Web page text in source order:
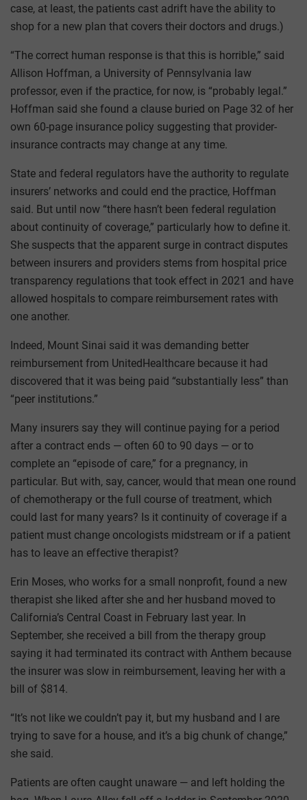
case, at least, the patients cast adrift have the ability to
shop for a new plan that covers their doctors and drugs.)
“The correct human response is that this is horrible,” said
Allison Hoffman, a University of Pennsylvania law
professor, even if the practice, for now, is “probably legal.”
Hoffman said she found a clause buried on Page 32 of her
own 60-page insurance policy suggesting that provider-
insurance contracts may change at any time.
State and federal regulators have the authority to regulate
insurers’ networks and could end the practice, Hoffman
said. But until now “there hasn’t been federal regulation
about continuity of coverage,” particularly how to define it.
She suspects that the apparent surge in contract disputes
between insurers and providers stems from hospital price
transparency regulations that took effect in 2021 and have
allowed hospitals to compare reimbursement rates with
one another.
Indeed, Mount Sinai said it was demanding better
reimbursement from UnitedHealthcare because it had
discovered that it was being paid “substantially less” than
“peer institutions.”
Many insurers say they will continue paying for a period
after a contract ends — often 60 to 90 days — or to
complete an “episode of care,” for a pregnancy, in
particular. But with, say, cancer, would that mean one round
of chemotherapy or the full course of treatment, which
could last for many years? Is it continuity of coverage if a
patient must change oncologists midstream or if a patient
has to leave an effective therapist?
Erin Moses, who works for a small nonprofit, found a new
therapist she liked after she and her husband moved to
California’s Central Coast in February last year. In
September, she received a bill from the therapy group
saying it had terminated its contract with Anthem because
the insurer was slow in reimbursement, leaving her with a
bill of $814.
“It’s not like we couldn’t pay it, but my husband and I are
trying to save for a house, and it’s a big chunk of change,”
she said.
Patients are often caught unaware — and left holding the